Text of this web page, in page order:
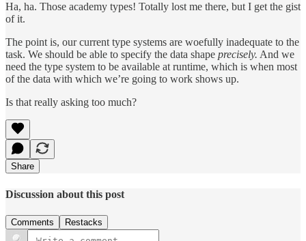
Ha, ha. Those academy types! Totally lost me there, but I get the gist
of it.
The point is, our current type systems are woefully inadequate to the
task. We should be able to specify the data shape precisely. And we
need the type system to be available at runtime, which is when most
of the data with which we’re going to work shows up.
Is that really asking too much?
Share
Discussion about this post
Comments Restacks